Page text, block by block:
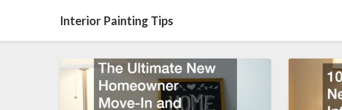
Interior Painting Tips